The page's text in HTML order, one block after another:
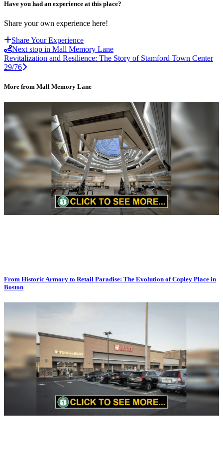
Have you had an experience at this place?
Share your own experience here!
Share Your Experience
Next stop in Mall Memory Lane
Revitalization and Resilience: The Story of Stamford Town Center
29/76
More from Mall Memory Lane
From Historic Armory to Retail Paradise: The Evolution of Copley Place in
Boston